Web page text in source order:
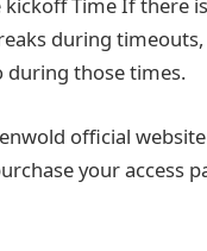
during
during those times.
official
your access